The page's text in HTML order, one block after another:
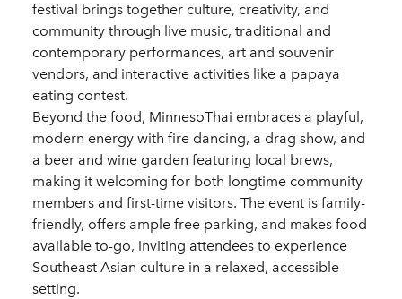
festival brings together culture, creativity, and
community through live music, traditional and
contemporary performances, art and souvenir
vendors, and interactive activities like a papaya
eating contest.
Beyond the food, MinnesoThai embraces a playful,
modern energy with fire dancing, a drag show, and
a beer and wine garden featuring local brews,
making it welcoming for both longtime community
members and first-time visitors. The event is family-
friendly, offers ample free parking, and makes food
available to-go, inviting attendees to experience
Southeast Asian culture in a relaxed, accessible
setting.